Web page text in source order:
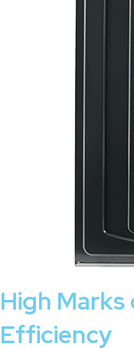
High
Efficiency